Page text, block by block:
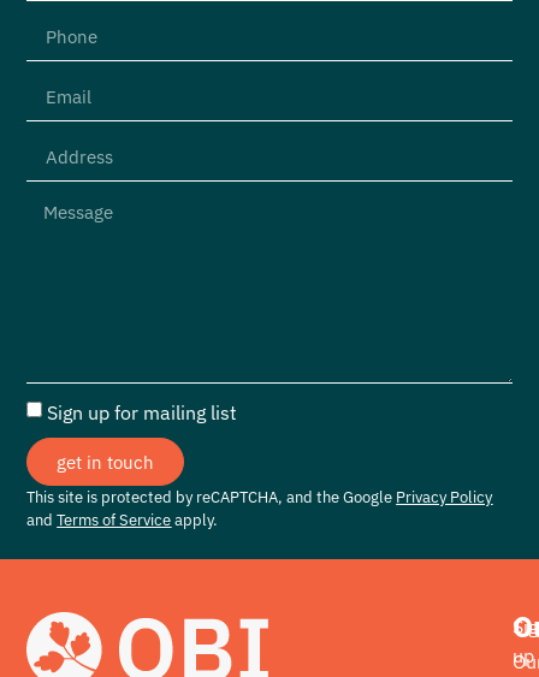
Sign up for mailing list
get in touch
This site is protected by reCAPTCHA, and the Google Privacy Policy
andTerms of Serviceapply.
up